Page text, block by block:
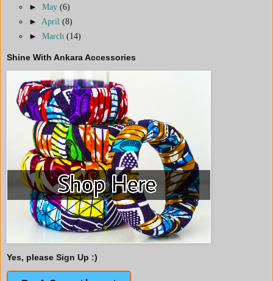
► May (6)
► April (8)
► March (14)
Shine With Ankara Accessories
Yes, please Sign Up :)